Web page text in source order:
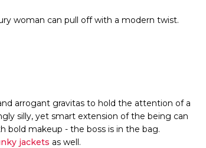
woman can pull off with a modern twist.
arrogant gravitas to hold the attention of a
silly, yet smart extension of the being can
makeup - the boss is in the bag.
jackets as well.